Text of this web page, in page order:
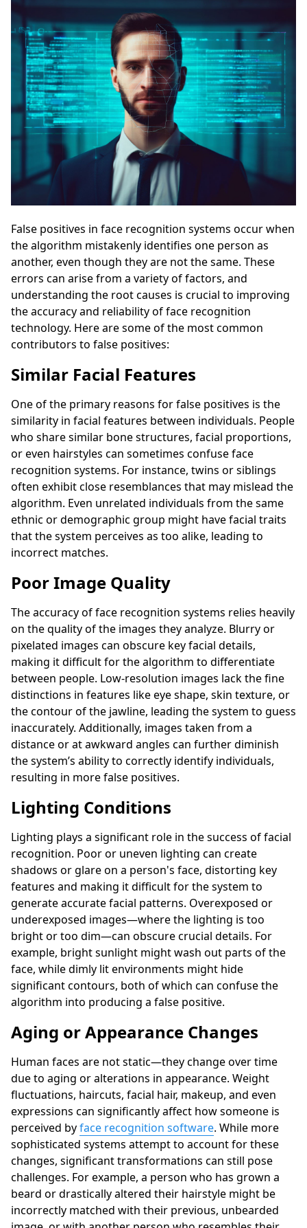
False positives in face recognition systems occur when
the algorithm mistakenly identifies one person as
another, even though they are not the same. These
errors can arise from a variety of factors, and
understanding the root causes is crucial to improving
the accuracy and reliability of face recognition
technology. Here are some of the most common
contributors to false positives:
Similar Facial Features
One of the primary reasons for false positives is the
similarity in facial features between individuals. People
who share similar bone structures, facial proportions,
or even hairstyles can sometimes confuse face
recognition systems. For instance, twins or siblings
often exhibit close resemblances that may mislead the
algorithm. Even unrelated individuals from the same
ethnic or demographic group might have facial traits
that the system perceives as too alike, leading to
incorrect matches.
Poor Image Quality
The accuracy of face recognition systems relies heavily
on the quality of the images they analyze. Blurry or
pixelated images can obscure key facial details,
making it difficult for the algorithm to differentiate
between people. Low-resolution images lack the fine
distinctions in features like eye shape, skin texture, or
the contour of the jawline, leading the system to guess
inaccurately. Additionally, images taken from a
distance or at awkward angles can further diminish
the system’s ability to correctly identify individuals,
resulting in more false positives.
Lighting Conditions
Lighting plays a significant role in the success of facial
recognition. Poor or uneven lighting can create
shadows or glare on a person's face, distorting key
features and making it difficult for the system to
generate accurate facial patterns. Overexposed or
underexposed images—where the lighting is too
bright or too dim—can obscure crucial details. For
example, bright sunlight might wash out parts of the
face, while dimly lit environments might hide
significant contours, both of which can confuse the
algorithm into producing a false positive.
Aging or Appearance Changes
Human faces are not static—they change over time
due to aging or alterations in appearance. Weight
fluctuations, haircuts, facial hair, makeup, and even
expressions can significantly affect how someone is
perceived byface recognition software. While more
sophisticated systems attempt to account for these
changes, significant transformations can still pose
challenges. For example, a person who has grown a
beard or drastically altered their hairstyle might be
incorrectly matched with their previous, unbearded